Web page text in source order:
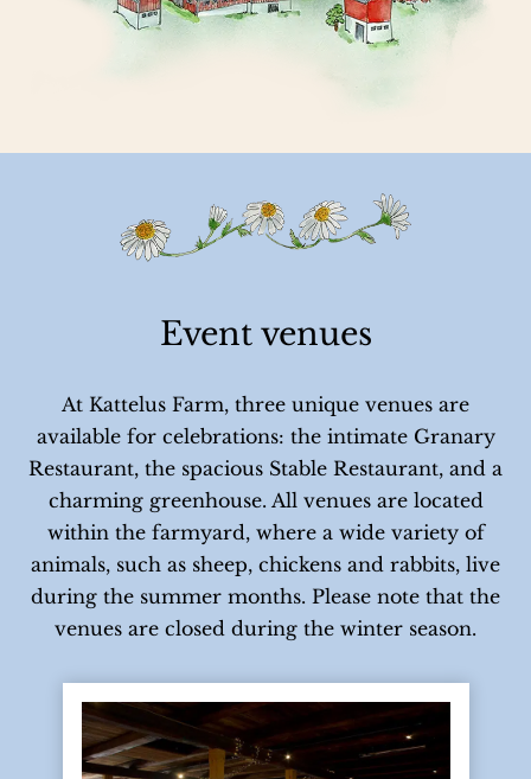
Event venues
At Kattelus Farm, three unique venues are
available for celebrations: the intimate Granary
Restaurant, the spacious Stable Restaurant, and a
charming greenhouse. All venues are located
within the farmyard, where a wide variety of
animals, such as sheep, chickens and rabbits, live
during the summer months. Please note that the
venues are closed during the winter season.